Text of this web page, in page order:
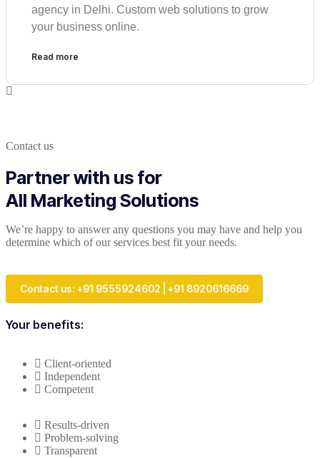
agency in Delhi. Custom web solutions to grow
your business online.
Read more
Contact us
Partner with us for
All Marketing Solutions
We’re happy to answer any questions you may have and help you
determine which of our services best fit your needs.
Contact us: +91 9555924602 | +91 8920616669
Your benefits:
Client-oriented
Independent
Competent
Results-driven
Problem-solving
Transparent